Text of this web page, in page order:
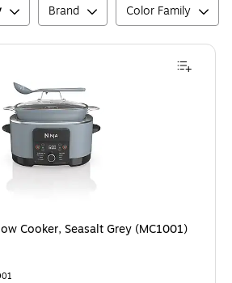
Brand Color Family
Cooker, Seasalt Grey (MC1001)